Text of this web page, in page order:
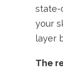
state-
your
layer
The